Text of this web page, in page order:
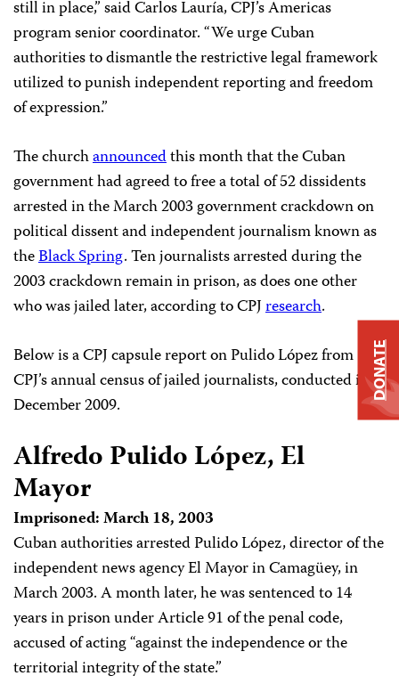
still in place,” said Carlos Lauría, CPJ’s Americas
program senior coordinator. “We urge Cuban
authorities to dismantle the restrictive legal framework
utilized to punish independent reporting and freedom
of expression.”
The churchannouncedthis month that the Cuban
government had agreed to free a total of 52 dissidents
arrested in the March 2003 government crackdown on
political dissent and independent journalism known as
theBlack Spring. Ten journalists arrested during the
2003 crackdown remain in prison, as does one other
who was jailed later, according to CPJresearch.
Below is a CPJ capsule report on Pulido López from
CPJ’s annual census of jailed journalists, conducted in
December 2009.
Alfredo Pulido López, El
Mayor
Imprisoned: March 18, 2003
Cuban authorities arrested Pulido López, director of the
independent news agency El Mayor in Camagüey, in
March 2003. A month later, he was sentenced to 14
years in prison under Article 91 of the penal code,
accused of acting “against the independence or the
territorial integrity of the state.”
DONATE